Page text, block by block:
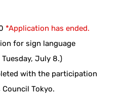
*Application has ended.
for sign language
July 8.)
with the participation
Tokyo.